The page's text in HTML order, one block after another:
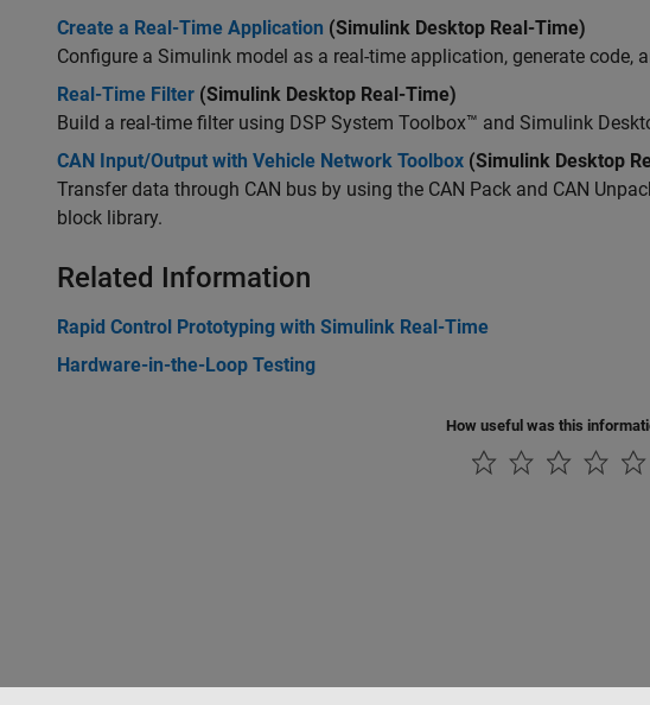
Create a Real-Time Application (Simulink Desktop Real-Time)
Configure a Simulink model as a real-time application, generate code,
Real-Time Filter (Simulink Desktop Real-Time)
Build a real-time filter using DSP System Toolbox™ and Simulink
CAN Input/Output with Vehicle Network Toolbox (Simulink Desktop
Transfer data through CAN bus by using the CAN Pack and CAN
block library.
Related Information
Rapid Control Prototyping with Simulink Real-Time
Hardware-in-the-Loop Testing
How useful was this